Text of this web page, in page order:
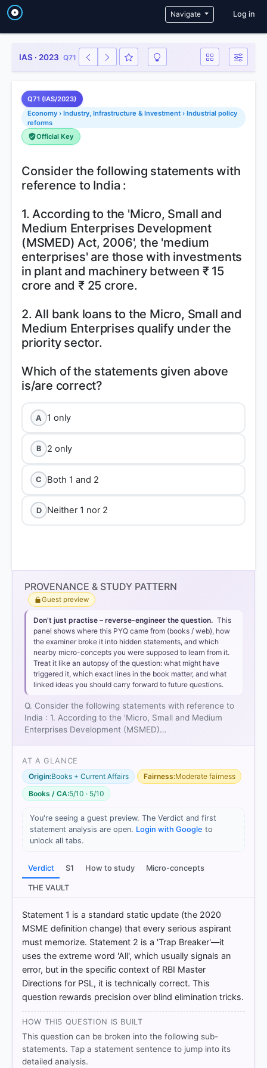
Navigate User
Log in
IAS · 2023 Q71
Q71 (IAS/2023)
Economy › Industry, Infrastructure & Investment › Industrial policy
reforms
Official Key
Consider the following statements with
reference to India :
1. According to the 'Micro, Small and
Medium Enterprises Development
(MSMED) Act, 2006', the 'medium
enterprises' are those with investments
in plant and machinery between ₹ 15
crore and ₹ 25 crore.
2. All bank loans to the Micro, Small and
Medium Enterprises qualify under the
priority sector.
Which of the statements given above
A 1 only
B 2 only
C Both 1 and 2
D Neither 1 nor 2
Option 2
Statement 1 is incorrect:
Medium
Enterprise
₹50 crore
₹250 crore
Statement 2 is correct:
= correct answer, blue outline = your choice.
Out of everyone who attempted this question.
PROVENANCE & STUDY PATTERN
Guest preview
Don’t just practise – reverse-engineer the question. This
panel shows where this PYQ came from (books / web), how
the examiner broke it into hidden statements, and which
nearby micro-concepts you were supposed to learn from it.
Treat it like an autopsy of the question: what might have
triggered it, which exact lines in the book matter, and what
linked ideas you should carry forward to future questions.
Q. Consider the following statements with reference to
India : 1. According to the 'Micro, Small and Medium
Enterprises Development (MSMED)…
AT A GLANCE
Origin:Books + Current Affairs Fairness:Moderate fairness
Books / CA:5/10 · 5/10
You're seeing a guest preview. The Verdict and first
statement analysis are open. Login with Google to
unlock all tabs.
Verdict S1 How to study Micro-concepts
THE VAULT
Statement 1 is a standard static update (the 2020
MSME definition change) that every serious aspirant
must memorize. Statement 2 is a 'Trap Breaker'—it
uses the extreme word 'All', which usually signals an
error, but in the specific context of RBI Master
Directions for PSL, it is technically correct. This
question rewards precision over blind elimination tricks.
HOW THIS QUESTION IS BUILT
This question can be broken into the following sub-
statements. Tap a statement sentence to jump into its
detailed analysis.